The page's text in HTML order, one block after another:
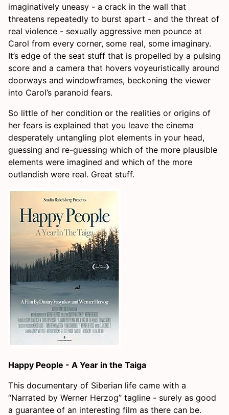
imaginatively uneasy - a crack in the wall that
threatens repeatedly to burst apart - and the threat of
real violence - sexually aggressive men pounce at
Carol from every corner, some real, some imaginary.
It’s edge of the seat stuff that is propelled by a pulsing
score and a camera that hovers voyeuristically around
doorways and windowframes, beckoning the viewer
into Carol’s paranoid fears.
So little of her condition or the realities or origins of
her fears is explained that you leave the cinema
desperately untangling plot elements in your head,
guessing and re-guessing which of the more plausible
elements were imagined and which of the more
outlandish were real. Great stuff.
Happy People - A Year in the Taiga
This documentary of Siberian life came with a
“Narrated by Werner Herzog” tagline - surely as good
a guarantee of an interesting film as there can be.